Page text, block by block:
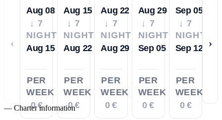
‹
Aug 08
↓ 7
NIGHTS
Aug 15
PER
WEEK
0 €
Aug 15
↓ 7
NIGHTS
Aug 22
PER
WEEK
0 €
Aug 22
↓ 7
NIGHTS
Aug 29
PER
WEEK
0 €
Aug 29
↓ 7
NIGHTS
Sep 05
PER
WEEK
0 €
Sep 05
↓ 7
NIGHTS
Sep 12
PER
WEEK
0 €
›
— Charter information